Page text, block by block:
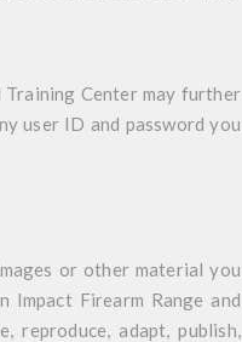
Training Center may further
user ID and password you
or other material you
Firearm Range and
reproduce, adapt, publish,